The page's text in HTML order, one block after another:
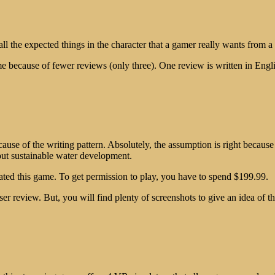
the expected things in the character that a gamer really wants from
because of fewer reviews (only three). One review is written in
of the writing pattern. Absolutely, the assumption is right
sustainable water development.
this game. To get permission to play, you have to spend $199.99.
review. But, you will find plenty of screenshots to give an idea of